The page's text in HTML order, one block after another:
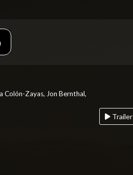
Colón-Zayas, Jon Bernthal,
Trailer